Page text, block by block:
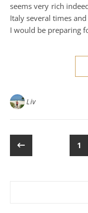
seems very rich
Italy several times
I would be preparing
Liv
1